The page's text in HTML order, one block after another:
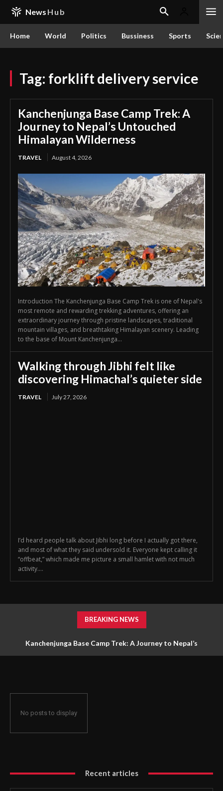
News Hub
Home World Politics Bussiness Sports
Tag: forklift delivery service
Kanchenjunga Base Camp Trek: A
Journey to Nepal’s Untouched
Himalayan Wilderness
TRAVEL August 4, 2026
Introduction The Kanchenjunga Base Camp Trek is one of Nepal's
most remote and rewarding trekking adventures, offering an
extraordinary journey through pristine landscapes, traditional
mountain villages, and breathtaking Himalayan scenery. Leading
to the base of Mount Kanchenjunga...
Walking through Jibhi felt like
discovering Himachal’s quieter side
TRAVEL July 27, 2026
I’d heard people talk about Jibhi long before I actually got there,
and most of what they said undersold it. Everyone kept calling it
“offbeat,” which made me picture a small hamlet with not much
activity....
BREAKING NEWS
Kanchenjunga Base Camp Trek: A Journey to Nepal’s
No posts to display
Recent articles